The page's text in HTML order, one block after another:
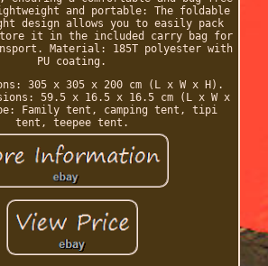
and portable: The foldable
design allows you to easily pack
it in the included carry bag for
Material: 185T polyester with
PU coating.
305 x 305 x 200 cm (L x W x H).
59.5 x 16.5 x 16.5 cm (L x W x
Family tent, camping tent, tipi
tent, teepee tent.